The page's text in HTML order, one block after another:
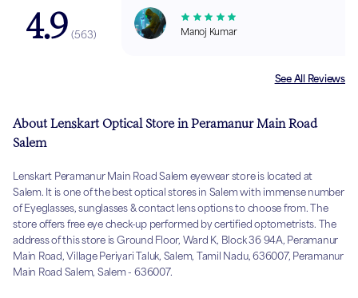
4.9 (563) Manoj Kumar
See All Reviews
About Lenskart Optical Store in Peramanur Main Road
Salem
Lenskart Peramanur Main Road Salem eyewear store is located at
Salem. It is one of the best optical stores in Salem with immense number
of Eyeglasses, sunglasses & contact lens options to choose from. The
store offers free eye check-up performed by certified optometrists. The
address of this store is Ground Floor, Ward K, Block 36 94A, Peramanur
Main Road, Village Periyari Taluk, Salem, Tamil Nadu, 636007, Peramanur
Main Road Salem, Salem - 636007.